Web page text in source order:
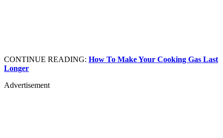
CONTINUE READING: How To Make Your Cooking Gas Last
Longer
Advertisement